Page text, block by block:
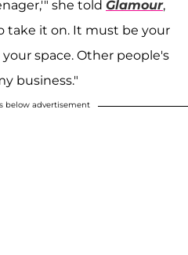
she told Glamour,
take it on. It must be your
space. Other people's
business."
below advertisement